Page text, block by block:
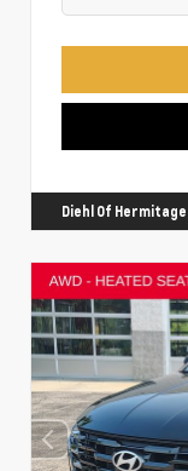
Diehl Of Hermitage